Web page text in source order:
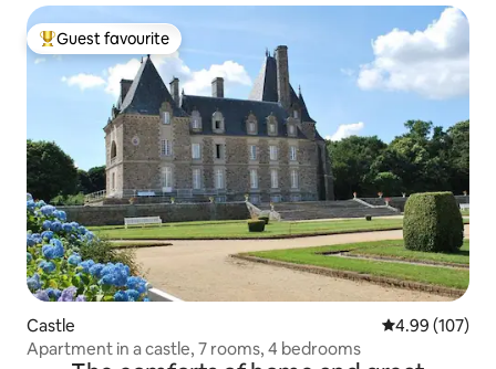
Top guest favourite
Guest favourite
Castle 4.99 out of 5
4.99 (107)
Apartment in a castle, 7 rooms, 4 bedrooms